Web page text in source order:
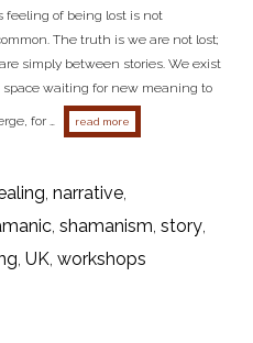
feeling of being lost is not
The truth is we are not lost;
simply between stories. We exist
space waiting for new meaning to
for … read more
,narrative,
,shamanism,story,
,UK,workshops